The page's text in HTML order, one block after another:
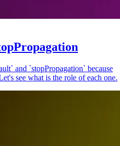
and `stopPropagation` because
see what is the role of each one.